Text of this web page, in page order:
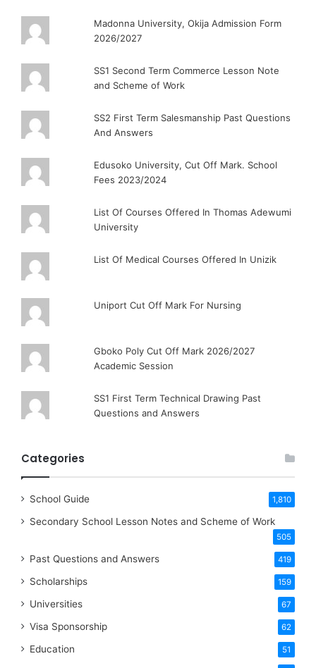
Madonna University, Okija Admission Form
2026/2027
SS1 Second Term Commerce Lesson Note
and Scheme of Work
SS2 First Term Salesmanship Past Questions
And Answers
Edusoko University, Cut Off Mark. School
Fees 2023/2024
List Of Courses Offered In Thomas Adewumi
University
List Of Medical Courses Offered In Unizik
Uniport Cut Off Mark For Nursing
Gboko Poly Cut Off Mark 2026/2027
Academic Session
SS1 First Term Technical Drawing Past
Questions and Answers
Categories
School Guide 1,810
Secondary School Lesson Notes and Scheme of Work
505
Past Questions and Answers 419
Scholarships 159
Universities 67
Visa Sponsorship 62
Education 51